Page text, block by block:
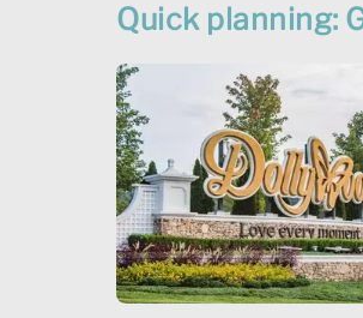
Quick planning: